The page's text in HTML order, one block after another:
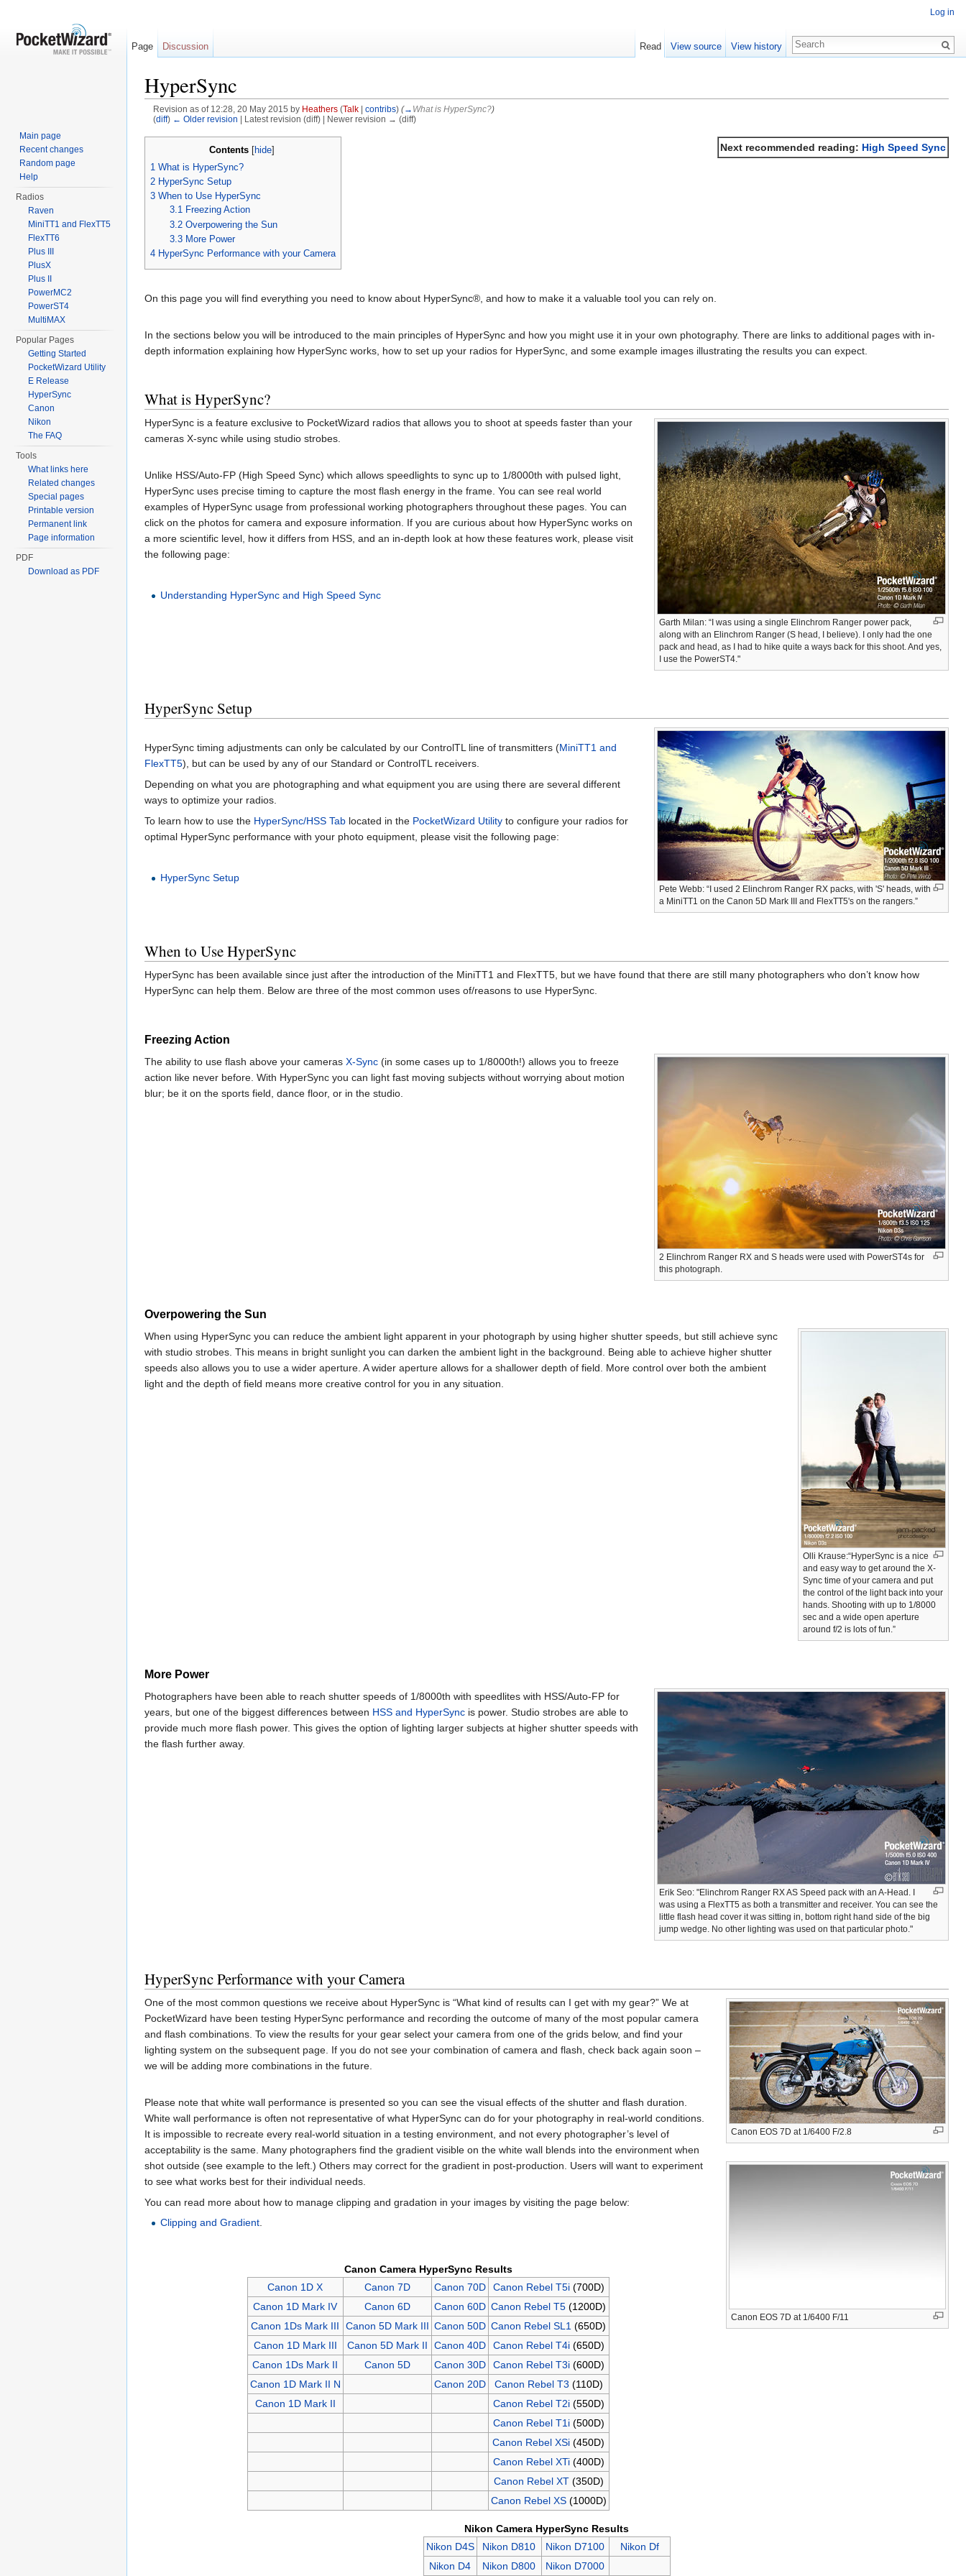
HyperSync
Revision as of 12:28, 20 May 2015 by Heathers (Talk| contribs) (→ What is HyperSync?)
(diff) ← Older revision | Latest revision (diff) | Newer revision → (diff)
Next recommended reading: High Speed Sync
Contents[hide]
1 What is HyperSync?
2 HyperSync Setup
3 When to Use HyperSync
3.1 Freezing Action
3.2 Overpowering the Sun
3.3 More Power
4 HyperSync Performance with your Camera
On this page you will find everything you need to know about HyperSync®, and how to make it a valuable tool you can rely on.
In the sections below you will be introduced to the main principles of HyperSync and how you might use it in your own photography. There are links to additional pages with in-
depth information explaining how HyperSync works, how to set up your radios for HyperSync, and some example images illustrating the results you can expect.
What is HyperSync?
Garth Milan: “I was using a single Elinchrom Ranger power pack,
along with an Elinchrom Ranger (S head, I believe). I only had the one
pack and head, as I had to hike quite a ways back for this shoot. And yes,
I use the PowerST4."
HyperSync is a feature exclusive to PocketWizard radios that allows you to shoot at speeds faster than your
cameras X-sync while using studio strobes.
Unlike HSS/Auto-FP (High Speed Sync) which allows speedlights to sync up to 1/8000th with pulsed light,
HyperSync uses precise timing to capture the most flash energy in the frame. You can see real world
examples of HyperSync usage from professional working photographers throughout these pages. You can
click on the photos for camera and exposure information. If you are curious about how HyperSync works on
a more scientific level, how it differs from HSS, and an in-depth look at how these features work, please visit
the following page:
Understanding HyperSync and High Speed Sync
HyperSync Setup
Pete Webb: “I used 2 Elinchrom Ranger RX packs, with 'S' heads, with
a MiniTT1 on the Canon 5D Mark III and FlexTT5's on the rangers.”
HyperSync timing adjustments can only be calculated by our ControlTL line of transmitters (MiniTT1 and
FlexTT5), but can be used by any of our Standard or ControlTL receivers.
Depending on what you are photographing and what equipment you are using there are several different
ways to optimize your radios.
To learn how to use the HyperSync/HSS Tab located in the PocketWizard Utility to configure your radios for
optimal HyperSync performance with your photo equipment, please visit the following page:
HyperSync Setup
When to Use HyperSync
HyperSync has been available since just after the introduction of the MiniTT1 and FlexTT5, but we have found that there are still many photographers who don’t know how
HyperSync can help them. Below are three of the most common uses of/reasons to use HyperSync.
Freezing Action
2 Elinchrom Ranger RX and S heads were used with PowerST4s for
this photograph.
The ability to use flash above your cameras X-Sync (in some cases up to 1/8000th!) allows you to freeze
action like never before. With HyperSync you can light fast moving subjects without worrying about motion
blur; be it on the sports field, dance floor, or in the studio.
Overpowering the Sun
Olli Krause:“HyperSync is a nice
and easy way to get around the X-
Sync time of your camera and put
the control of the light back into your
hands. Shooting with up to 1/8000
sec and a wide open aperture
around f/2 is lots of fun.”
When using HyperSync you can reduce the ambient light apparent in your photograph by using higher shutter speeds, but still achieve sync
with studio strobes. This means in bright sunlight you can darken the ambient light in the background. Being able to achieve higher shutter
speeds also allows you to use a wider aperture. A wider aperture allows for a shallower depth of field. More control over both the ambient
light and the depth of field means more creative control for you in any situation.
More Power
Erik Seo: "Elinchrom Ranger RX AS Speed pack with an A-Head. I
was using a FlexTT5 as both a transmitter and receiver. You can see the
little flash head cover it was sitting in, bottom right hand side of the big
jump wedge. No other lighting was used on that particular photo."
Photographers have been able to reach shutter speeds of 1/8000th with speedlites with HSS/Auto-FP for
years, but one of the biggest differences between HSS and HyperSync is power. Studio strobes are able to
provide much more flash power. This gives the option of lighting larger subjects at higher shutter speeds with
the flash further away.
HyperSync Performance with your Camera
Canon EOS 7D at 1/6400 F/2.8
Canon EOS 7D at 1/6400 F/11
One of the most common questions we receive about HyperSync is “What kind of results can I get with my gear?” We at
PocketWizard have been testing HyperSync performance and recording the outcome of many of the most popular camera
and flash combinations. To view the results for your gear select your camera from one of the grids below, and find your
lighting system on the subsequent page. If you do not see your combination of camera and flash, check back again soon –
we will be adding more combinations in the future.
Please note that white wall performance is presented so you can see the visual effects of the shutter and flash duration.
White wall performance is often not representative of what HyperSync can do for your photography in real-world conditions.
It is impossible to recreate every real-world situation in a testing environment, and not every photographer’s level of
acceptability is the same. Many photographers find the gradient visible on the white wall blends into the environment when
shot outside (see example to the left.) Others may correct for the gradient in post-production. Users will want to experiment
to see what works best for their individual needs.
You can read more about how to manage clipping and gradation in your images by visiting the page below:
Clipping and Gradient
Canon Camera HyperSync Results
Canon 1D X
Canon 7D Canon 70D Canon Rebel T5i(700D)
Canon 1D Mark IV
Canon 6D Canon 60D Canon Rebel T5 (1200D)
Canon 1Ds Mark III
Canon 5D Mark III Canon 50D Canon Rebel SL1 (650D)
Canon 1D Mark III
Canon 5D Mark II Canon 40D Canon Rebel T4i(650D)
Canon 1Ds Mark II
Canon 5D Canon 30D Canon Rebel T3i(600D)
Canon 1D Mark II N
Canon 20D Canon Rebel T3 (110D)
Canon 1D Mark II
Canon Rebel T2i(550D)
Canon Rebel T1i(500D)
Canon Rebel XSi (450D)
Canon Rebel XTi(400D)
Canon Rebel XT(350D)
Canon Rebel XS(1000D)
Nikon Camera HyperSync Results
Nikon D4S
Nikon D810 Nikon D7100
Nikon Df
Nikon D4
Nikon D800 Nikon D7000
Log in
Page Discussion Read View source View history
Main page
Recent changes
Random page
Help
Radios
Raven
MiniTT1 and FlexTT5
FlexTT6
Plus III
PlusX
Plus II
PowerMC2
PowerST4
MultiMAX
Popular Pages
Getting Started
PocketWizard Utility
E Release
HyperSync
Canon
Nikon
The FAQ
Tools
What links here
Related changes
Special pages
Printable version
Permanent link
Page information
PDF
Download as PDF